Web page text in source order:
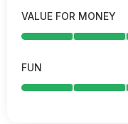
VALUE FOR MONEY
FUN